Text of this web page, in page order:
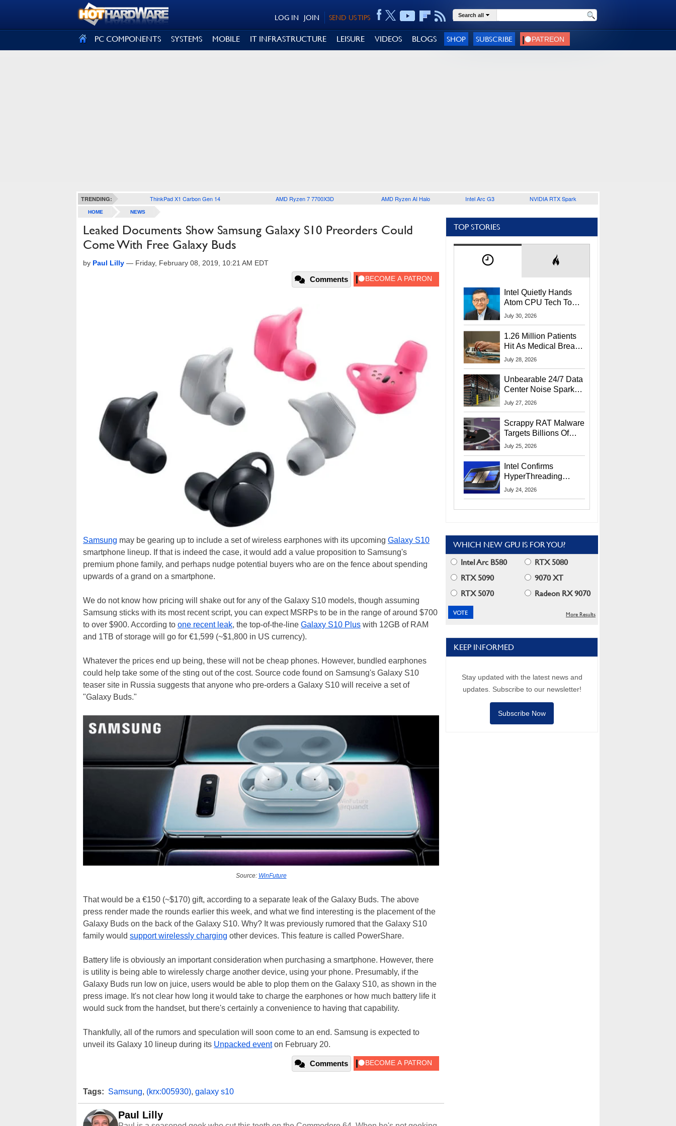
SEND US TIPS
JOIN
LOG IN Search all
PC COMPONENTS SYSTEMS MOBILE IT INFRASTRUCTURE LEISURE VIDEOS BLOGS SHOP SUBSCRIBE
TRENDING: ThinkPad X1 Carbon Gen 14 AMD Ryzen 7 7700X3D AMD Ryzen AI Halo Intel Arc G3 NVIDIA RTX Spark
HOME NEWS
Leaked Documents Show Samsung Galaxy S10 Preorders Could
Come With Free Galaxy Buds
by Paul Lilly — Friday, February 08, 2019, 10:21 AM EDT
Comments
Samsung may be gearing up to include a set of wireless earphones with its upcoming Galaxy S10
smartphone lineup. If that is indeed the case, it would add a value proposition to Samsung's
premium phone family, and perhaps nudge potential buyers who are on the fence about spending
upwards of a grand on a smartphone.
We do not know how pricing will shake out for any of the Galaxy S10 models, though assuming
Samsung sticks with its most recent script, you can expect MSRPs to be in the range of around $700
to over $900. According to one recent leak, the top-of-the-line Galaxy S10 Plus with 12GB of RAM
and 1TB of storage will go for €1,599 (~$1,800 in US currency).
Whatever the prices end up being, these will not be cheap phones. However, bundled earphones
could help take some of the sting out of the cost. Source code found on Samsung's Galaxy S10
teaser site in Russia suggests that anyone who pre-orders a Galaxy S10 will receive a set of
"Galaxy Buds."
Source: WinFuture
That would be a €150 (~$170) gift, according to a separate leak of the Galaxy Buds. The above
press render made the rounds earlier this week, and what we find interesting is the placement of the
Galaxy Buds on the back of the Galaxy S10. Why? It was previously rumored that the Galaxy S10
family would support wirelessly charging other devices. This feature is called PowerShare.
Battery life is obviously an important consideration when purchasing a smartphone. However, there
is utility is being able to wirelessly charge another device, using your phone. Presumably, if the
Galaxy Buds run low on juice, users would be able to plop them on the Galaxy S10, as shown in the
press image. It's not clear how long it would take to charge the earphones or how much battery life it
would suck from the handset, but there's certainly a convenience to having that capability.
Thankfully, all of the rumors and speculation will soon come to an end. Samsung is expected to
unveil its Galaxy 10 lineup during its Unpacked eventon February 20.
Comments
Tags: Samsung, (krx:005930), galaxy s10
Paul Lilly
TOP STORIES
Intel Quietly Hands
Atom CPU Tech To
Startup Linked To
July 30, 2026
1.26 Million Patients
Hit As Medical Breach
Exposes Social
July 28, 2026
Unbearable 24/7 Data
Center Noise Sparks
Lawsuit From Furious
July 27, 2026
Scrappy RAT Malware
Targets Billions Of
Chrome And Edge
July 25, 2026
Intel Confirms
HyperThreading
Returns Starting With
July 24, 2026
WHICH NEW GPU IS FOR YOU?
Intel Arc B580
RTX 5080
RTX 5090
9070 XT
RTX 5070
Radeon RX 9070
More Results
KEEP INFORMED
Stay updated with the latest news and
updates. Subscribe to our newsletter!
Subscribe Now